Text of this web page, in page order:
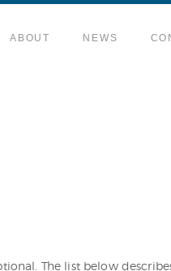
ABOUT NEWS
The list below